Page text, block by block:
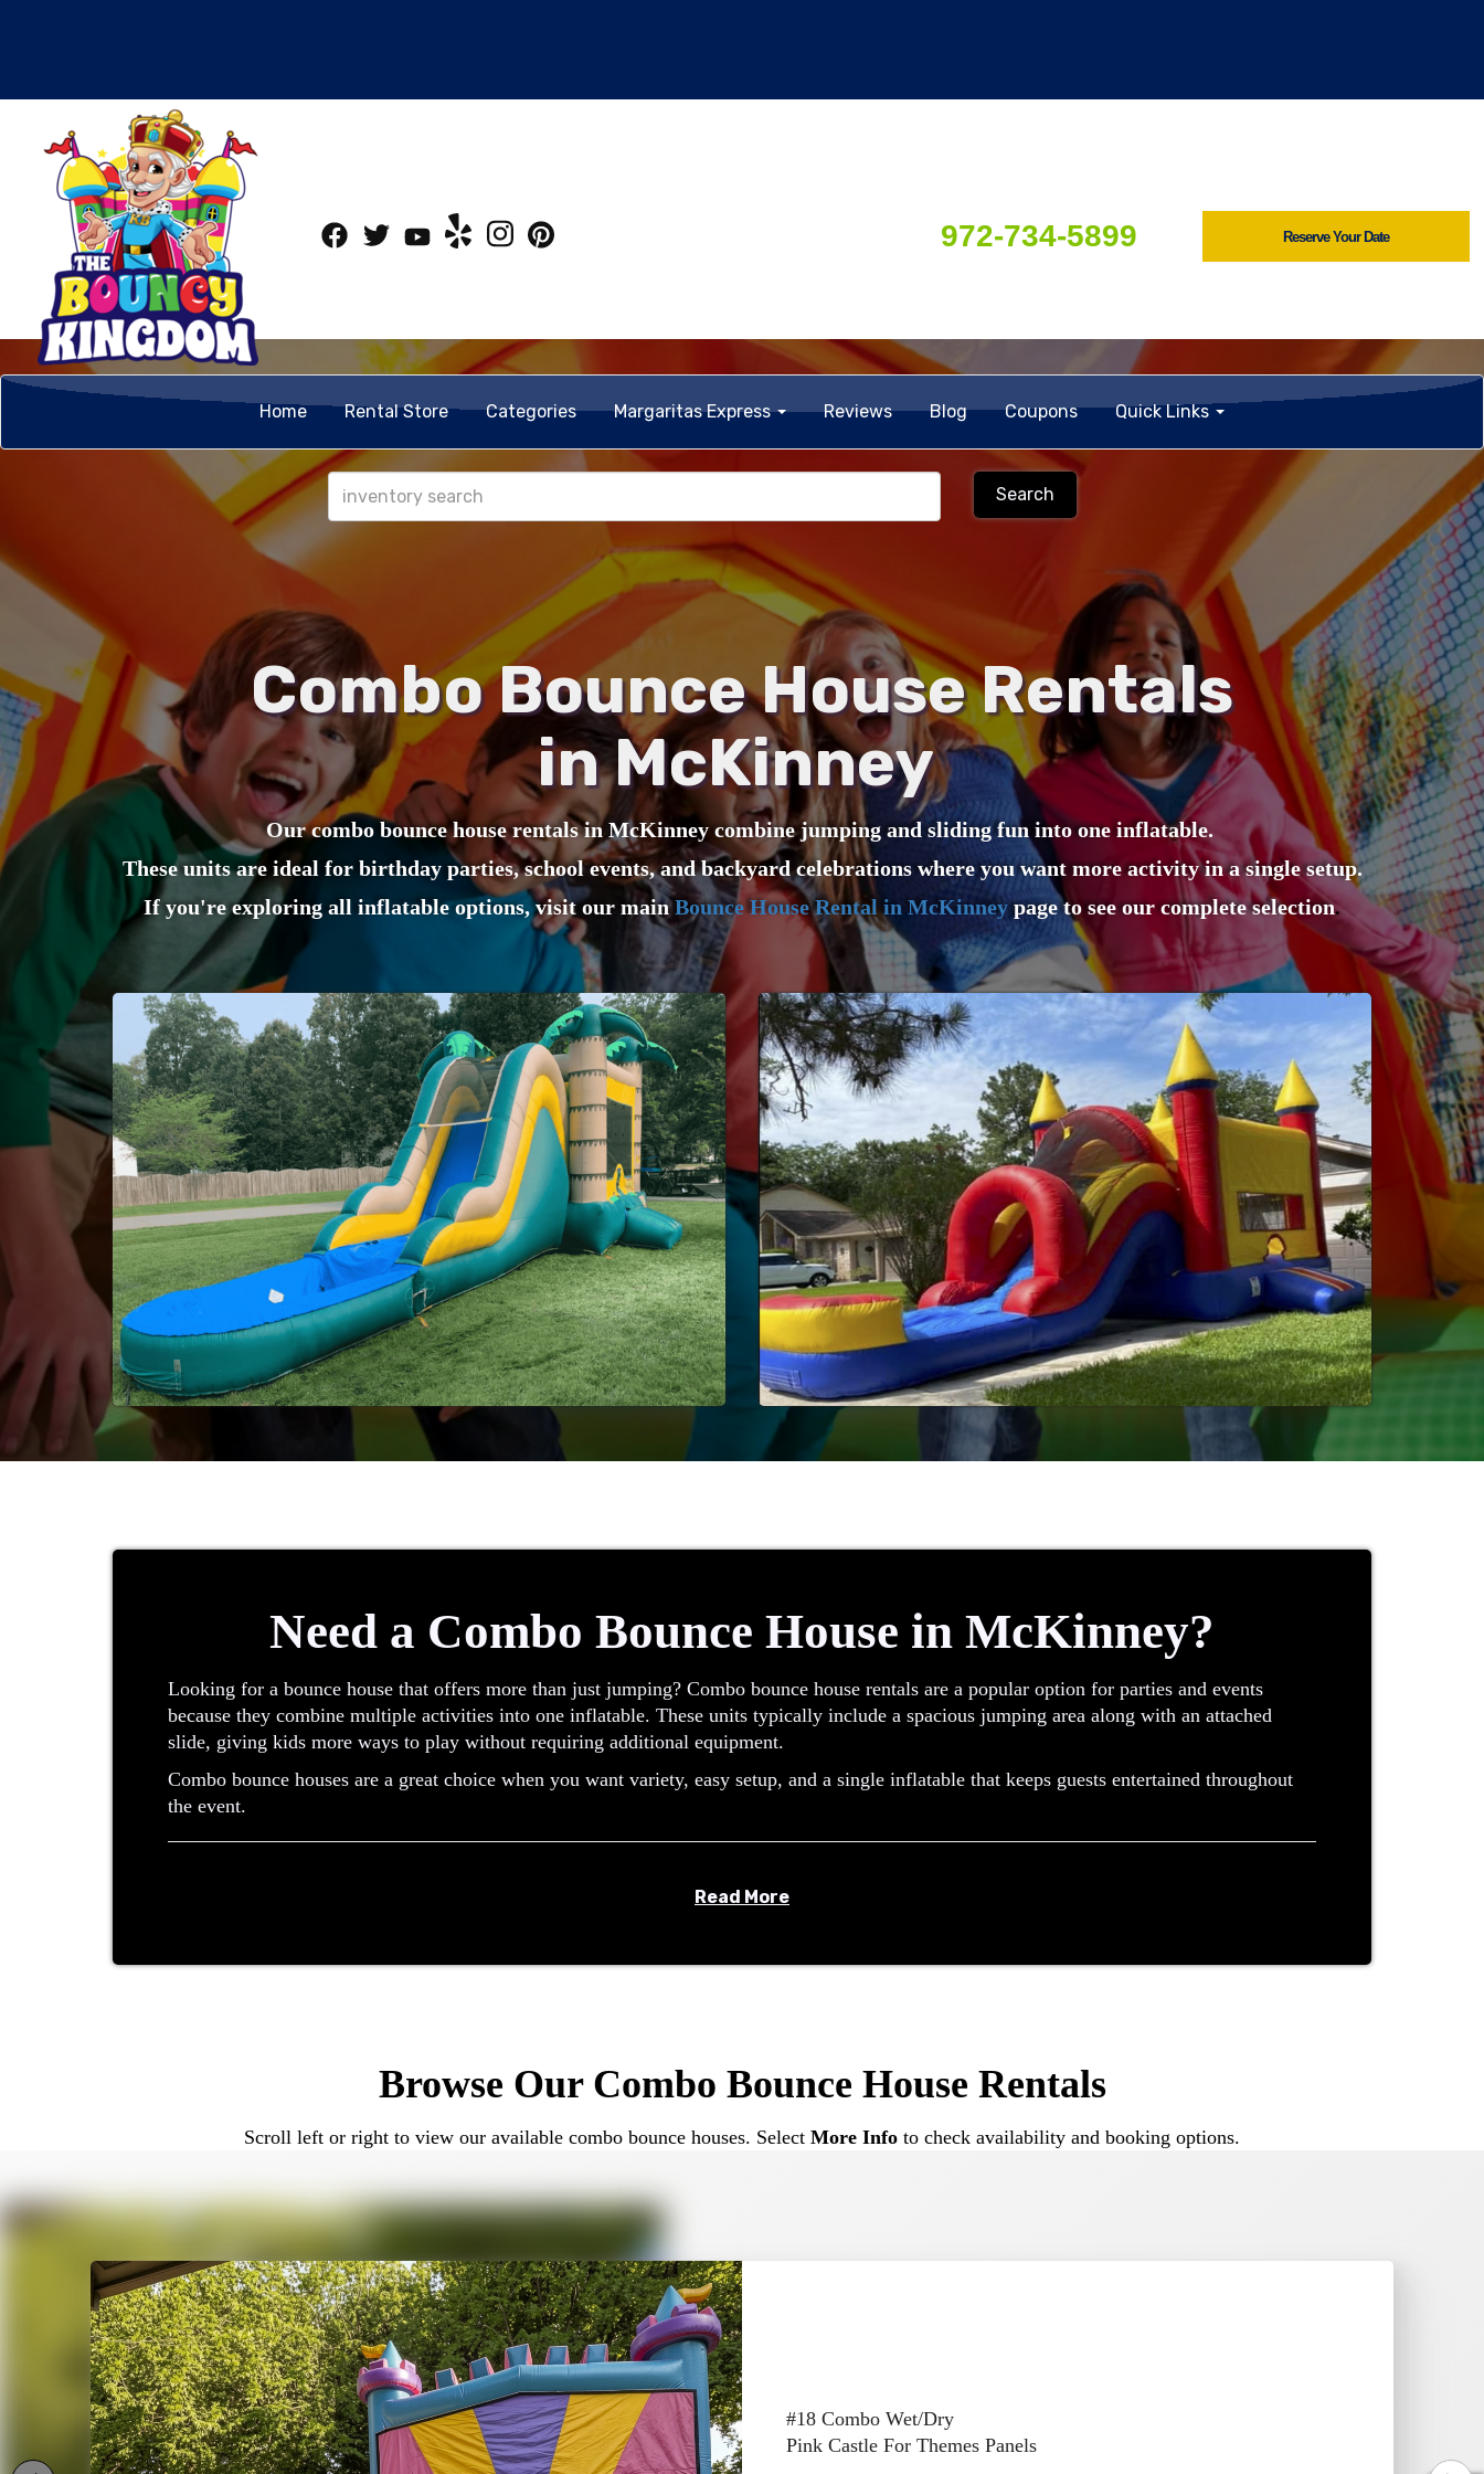
972-734-5899 Reserve Your Date
Home Rental Store Categories Margaritas Express Reviews Blog Coupons Quick Links
Search
Combo Bounce House Rentals
in McKinney
Our combo bounce house rentals in McKinney combine jumping and sliding fun into one inflatable.
These units are ideal for birthday parties, school events, and backyard celebrations where you want more activity in a single setup.
If you're exploring all inflatable options, visit our mainBounce House Rental in McKinneypage to see our complete selection.
Need a Combo Bounce House in McKinney?
Looking for a bounce house that offers more than just jumping? Combo bounce house rentals are a popular option for parties and events
because they combine multiple activities into one inflatable. These units typically include a spacious jumping area along with an attached
slide, giving kids more ways to play without requiring additional equipment.
Combo bounce houses are a great choice when you want variety, easy setup, and a single inflatable that keeps guests entertained throughout
the event.
of renting separate inflatables, combo units offer multiple activities in one design, making them a practical option for many events.
celebrations. Many customers choose combo units for:
1.-Birthday parties
2.-Family gatherings
3.-School and church events
3.-Community celebrations
The combination of jumping and sliding helps keep kids engaged longer compared to a standard bounce house.
Wet or Dry Combo Bounce House Options
Read More
Browse Our Combo Bounce House Rentals
Scroll left or right to view our available combo bounce houses. Select More Info to check availability and booking options.
#18 Combo Wet/Dry
Pink Castle For Themes Panels